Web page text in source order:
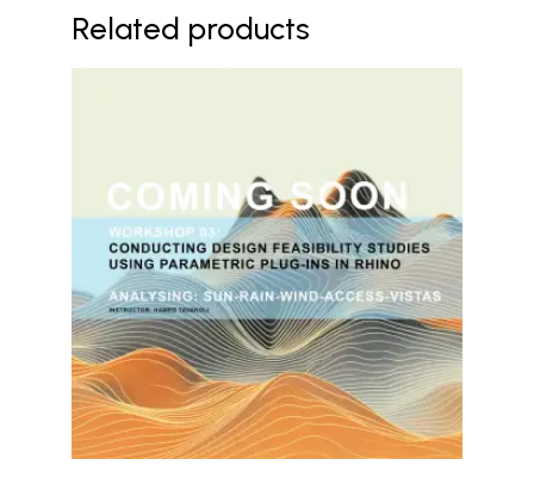
Related products